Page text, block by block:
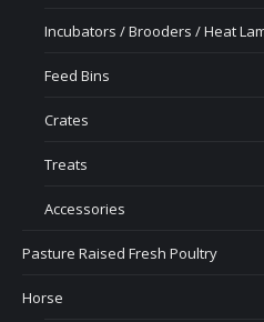
Incubators / Brooders / Heat
Feed Bins
Crates
Treats
Accessories
Pasture Raised Fresh Poultry
Horse